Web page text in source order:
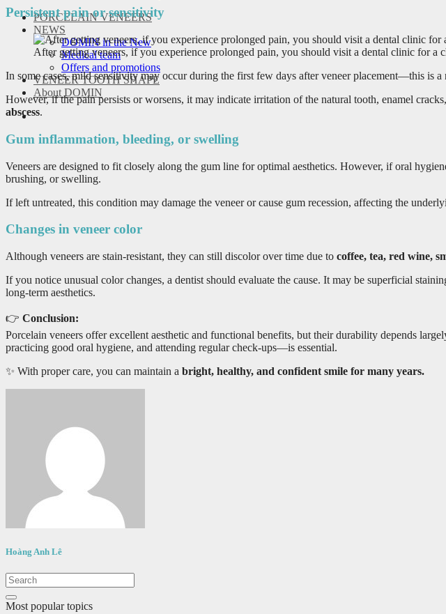
PORCELAIN VENEERS
NEWS
DOMIN in the New
Medical team
Offers and promotions
VENEER TOOTH SHAPE
About DOMIN
Persistent pain or sensitivity
After getting veneers, if you experience prolonged pain, you should visit a dental clinic for a
In some cases, mild sensitivity may occur during the first few days after veneer placement—this is a
However, if the pain persists or worsens, it may indicate irritation of the natural tooth, enamel
abscess.
Gum inflammation, bleeding, or swelling
Veneers are designed to fit closely along the gum line for optimal aesthetics. However, if oral
brushing, or swelling.
If left untreated, this condition may damage the veneer or cause gum recession, affecting the
Changes in veneer color
Although veneers are stain-resistant, they can still discolor over time due to coffee, tea, red wine,
If you notice unusual color changes, a dentist should evaluate the cause. It may be superficial
long-term aesthetics.
👉 Conclusion:
Porcelain veneers offer excellent aesthetic and functional benefits, but their durability depends
practicing good oral hygiene, and attending regular check-ups—is essential.
✨ With proper care, you can maintain a bright, healthy, and confident smile for many years.
Hoàng Anh Lê
Most popular topics